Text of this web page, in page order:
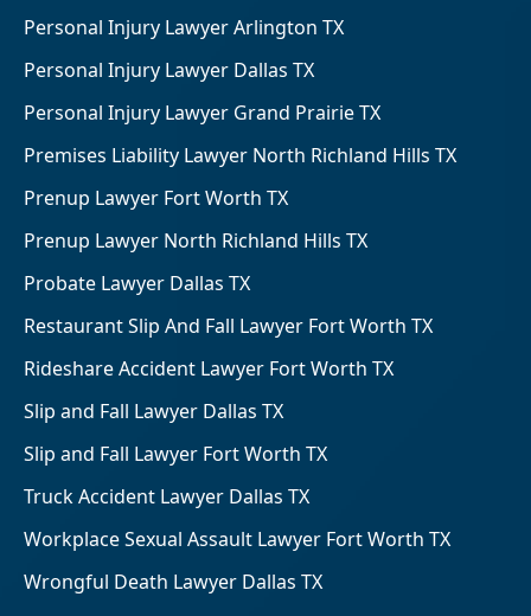
Personal Injury Lawyer Arlington TX
Personal Injury Lawyer Dallas TX
Personal Injury Lawyer Grand Prairie TX
Premises Liability Lawyer North Richland Hills TX
Prenup Lawyer Fort Worth TX
Prenup Lawyer North Richland Hills TX
Probate Lawyer Dallas TX
Restaurant Slip And Fall Lawyer Fort Worth TX
Rideshare Accident Lawyer Fort Worth TX
Slip and Fall Lawyer Dallas TX
Slip and Fall Lawyer Fort Worth TX
Truck Accident Lawyer Dallas TX
Workplace Sexual Assault Lawyer Fort Worth TX
Wrongful Death Lawyer Dallas TX